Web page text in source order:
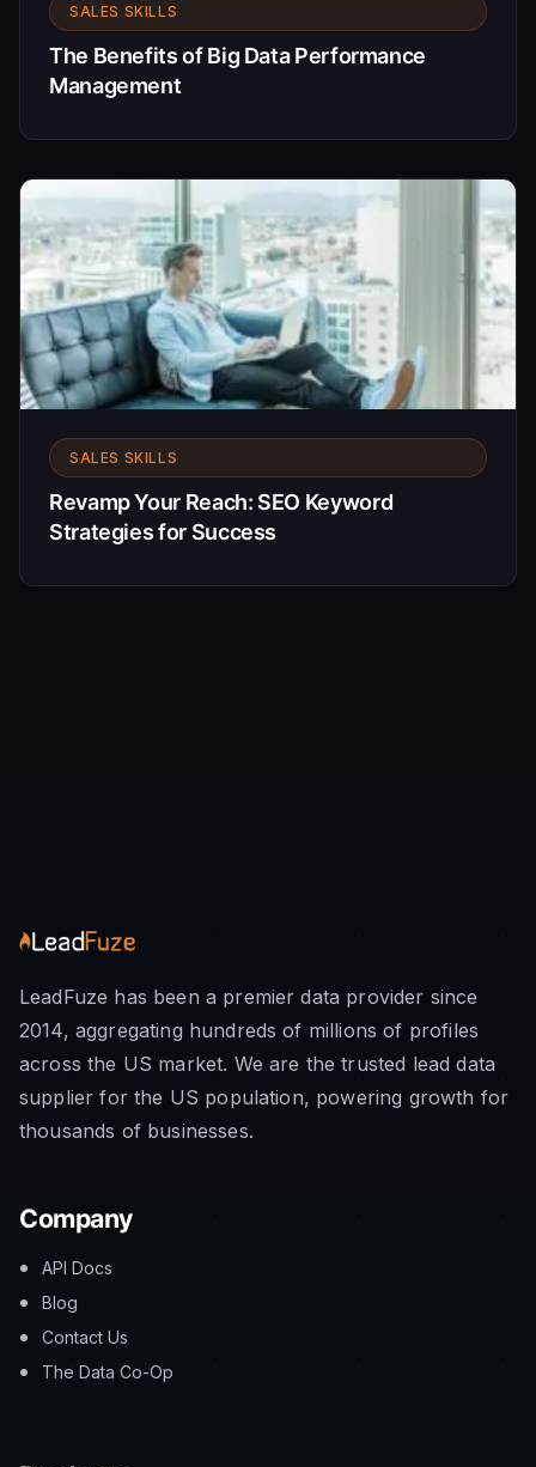
SALES SKILLS
The Benefits of Big Data Performance
Management
SALES SKILLS
Revamp Your Reach: SEO Keyword
Strategies for Success
LeadFuze has been a premier data provider since
2014, aggregating hundreds of millions of profiles
across the US market. We are the trusted lead data
supplier for the US population, powering growth for
thousands of businesses.
Company
API Docs
Blog
Contact Us
The Data Co-Op